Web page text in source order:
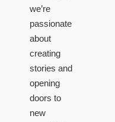
we’re
passionate
about
creating
stories and
opening
doors to
new